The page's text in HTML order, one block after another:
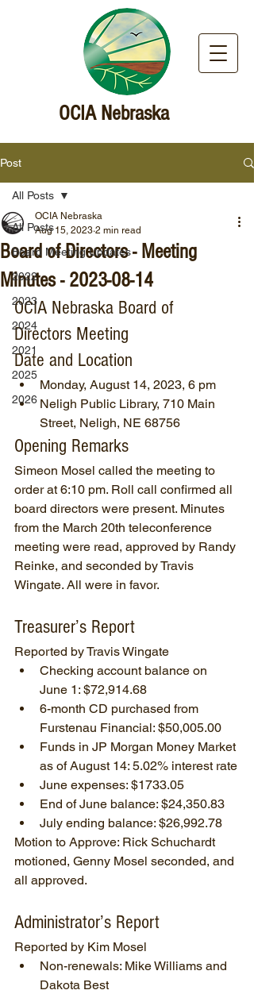
OCIA Nebraska
Post
All Posts
Board Meeting Updates
2022
2023
2024
2021
2025
2026
All Posts
Board of Directors - Meeting
Minutes - 2023-08-14
OCIA Nebraska
Aug 15, 2023 2 min read
OCIA Nebraska Board of
Directors Meeting
Date and Location
Monday, August 14, 2023, 6 pm
Neligh Public Library, 710 Main
Street, Neligh, NE 68756
Opening Remarks
Simeon Mosel called the meeting to
order at 6:10 pm. Roll call confirmed all
board directors were present. Minutes
from the March 20th teleconference
meeting were read, approved by Randy
Reinke, and seconded by Travis
Wingate. All were in favor.
Treasurer’s Report
Reported by Travis Wingate
Checking account balance on
June 1: $72,914.68
6-month CD purchased from
Furstenau Financial: $50,005.00
Funds in JP Morgan Money Market
as of August 14: 5.02% interest rate
June expenses: $1733.05
End of June balance: $24,350.83
July ending balance: $26,992.78
Motion to Approve: Rick Schuchardt
motioned, Genny Mosel seconded, and
all approved.
Administrator’s Report
Reported by Kim Mosel
Non-renewals: Mike Williams and
Dakota Best